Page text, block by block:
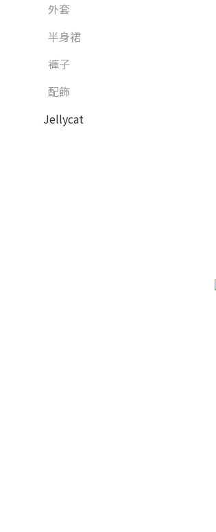
外套
半身裙
褲子
配飾
Jellycat